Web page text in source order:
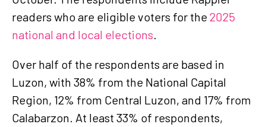
readers who are eligible voters for the2025
national and local elections.
Over half of the respondents are based in
Luzon, with 38% from the National Capital
Region, 12% from Central Luzon, and 17% from
Calabarzon. At least 33% of respondents,